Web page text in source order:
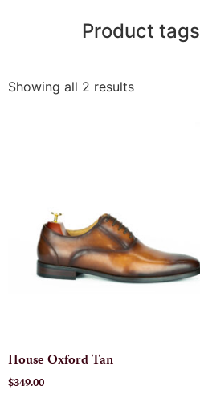
Product tags
Showing all 2 results
House Oxford Tan
$349.00